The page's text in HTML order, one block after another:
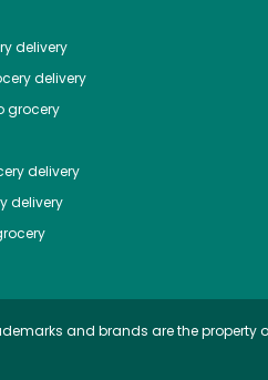
delivery
delivery
grocery
delivery
delivery
and brands are the property